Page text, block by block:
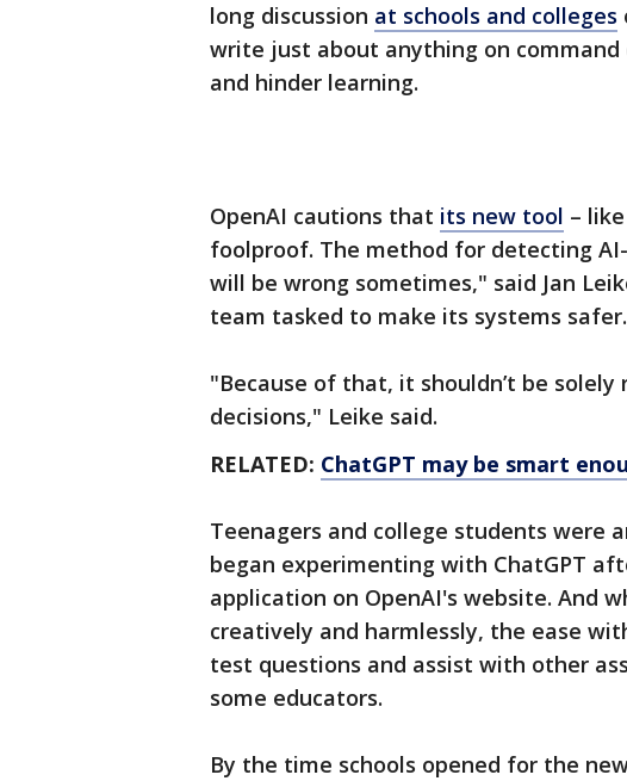
long discussion at schools and colleges
write just about anything on
and hinder learning.
OpenAI cautions that its new tool –
foolproof. The method for detecting
will be wrong sometimes," said Jan
team tasked to make its systems safer.
"Because of that, it shouldn’t be
decisions," Leike said.
RELATED: ChatGPT may be smart
Teenagers and college students were
began experimenting with ChatGPT
application on OpenAI's website. And
creatively and harmlessly, the ease
test questions and assist with other
some educators.
By the time schools opened for the